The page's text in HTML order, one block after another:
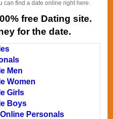
can find a date online right here.
free Dating site.
for the date.
Men
Women
Girls
Boys
Personals